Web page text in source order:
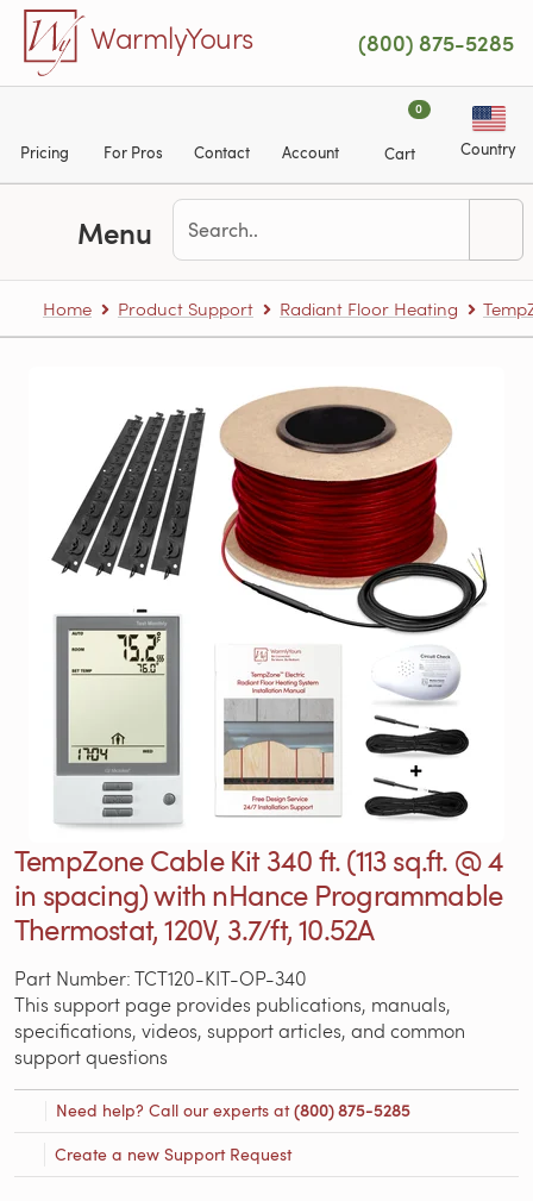
Skip to main content
WarmlyYours (800) 875-5285
Pricing For Pros Contact Account
0
Cart Country
Menu
Home Product Support Radiant Floor Heating
TempZone Cable Kit 340 ft. (113 sq.ft. @ 4
in spacing) with nHance Programmable
Thermostat, 120V, 3.7/ft, 10.52A
Part Number: TCT120-KIT-OP-340
This support page provides publications, manuals,
specifications, videos, support articles, and common
support questions
Need help? Call our experts at(800) 875-5285
Create a new Support Request